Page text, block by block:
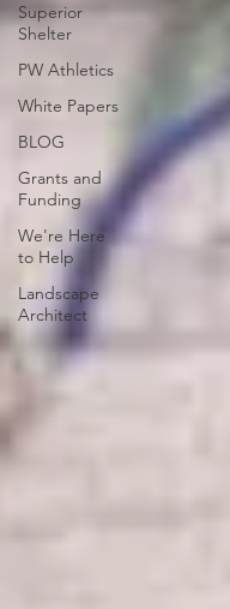
Superior
Shelter
PW Athletics
White Papers
BLOG
Grants and
Funding
We're Here
to Help
Landscape
Architect